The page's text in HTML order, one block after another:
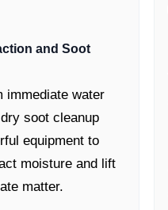
and Soot
immediate water
soot cleanup
equipment to
moisture and lift
matter.